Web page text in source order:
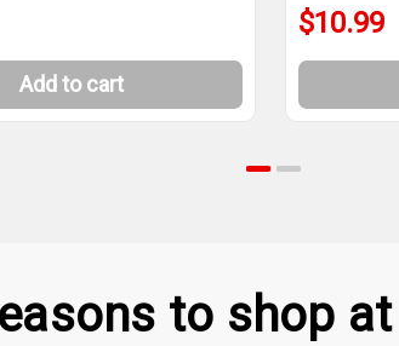
Add to cart
$10.99
to shop